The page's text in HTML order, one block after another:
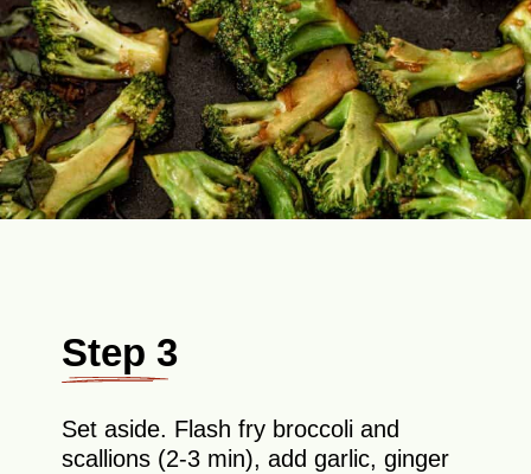
Step 3
Set aside. Flash fry broccoli and
scallions (2-3 min), add garlic, ginger